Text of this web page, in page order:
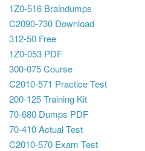
1Z0-516 Braindumps
C2090-730 Download
312-50 Free
1Z0-053 PDF
300-075 Course
C2010-571 Practice Test
200-125 Training Kit
70-680 Dumps PDF
70-410 Actual Test
C2010-570 Exam Test